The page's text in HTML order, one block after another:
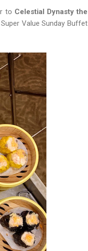
to Celestial Dynasty the
Value Sunday Buffet